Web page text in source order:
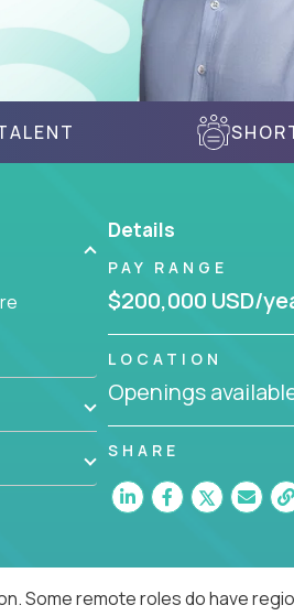
Details
PAY RANGE
$200,000 USD/
LOCATION
Openings
SHARE
Some remote roles do have